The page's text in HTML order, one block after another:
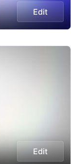
Edit
Edit